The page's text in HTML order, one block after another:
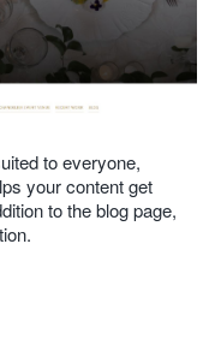
to everyone,
your content get
to the blog page,